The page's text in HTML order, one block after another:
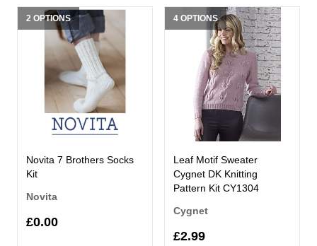
2 OPTIONS
Novita 7 Brothers Socks
Kit
Novita
£0.00
4 OPTIONS
Leaf Motif Sweater
Cygnet DK Knitting
Pattern Kit CY1304
Cygnet
£2.99